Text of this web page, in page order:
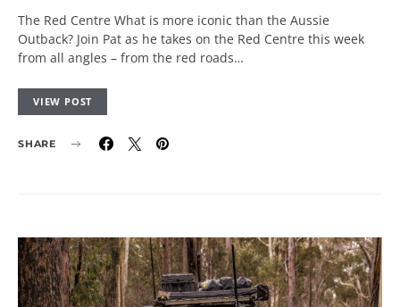
The Red Centre What is more iconic than the Aussie
Outback? Join Pat as he takes on the Red Centre this week
from all angles – from the red roads…
VIEW POST
SHARE